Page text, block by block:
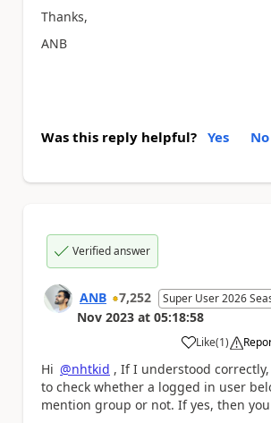
Thanks,
ANB
Was this reply helpful? Yes No
Verified answer
ANB 7,252 Super User 2026
Nov 2023 at 05:18:58
Like
a (1)
Hi @nhtkid , If I understood
to check whether a logged in user
mention group or not. If yes, then